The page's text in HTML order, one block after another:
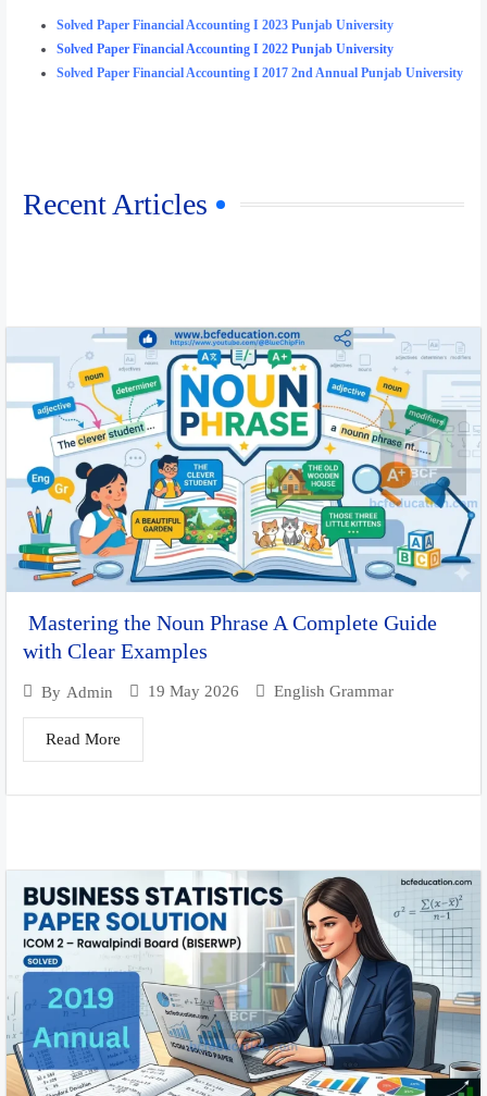
Solved Paper Financial Accounting I 2023 Punjab University
Solved Paper Financial Accounting I 2022 Punjab University
Solved Paper Financial Accounting I 2017 2nd Annual Punjab University
Recent Articles
Mastering the Noun Phrase A Complete Guide
with Clear Examples
By Admin 19 May 2026 English Grammar
Read More